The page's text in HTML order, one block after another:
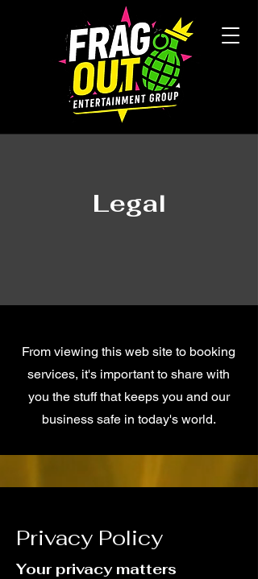
Legal
From viewing this web site to booking
services, it's important to share with
you the stuff that keeps you and our
business safe in today's world.
Privacy Policy
Your privacy matters